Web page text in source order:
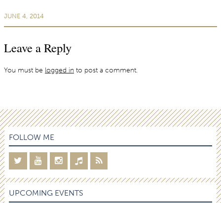
JUNE 4, 2014
Leave a Reply
You must be logged in to post a comment.
FOLLOW ME
UPCOMING EVENTS